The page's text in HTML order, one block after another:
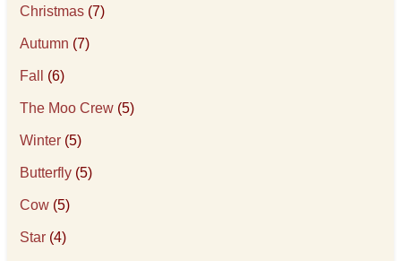
Christmas (7)
Autumn (7)
Fall (6)
The Moo Crew (5)
Winter (5)
Butterfly (5)
Cow (5)
Star (4)